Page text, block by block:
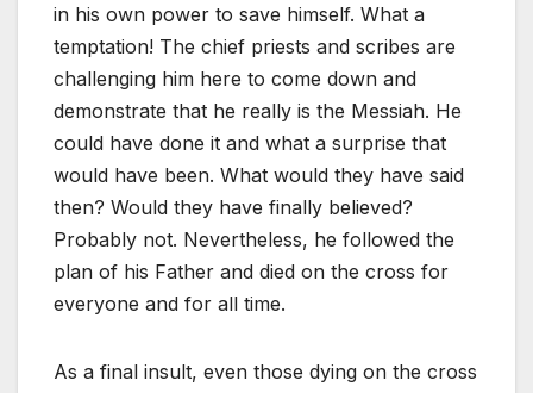
in his own power to save himself. What a
temptation! The chief priests and scribes are
challenging him here to come down and
demonstrate that he really is the Messiah. He
could have done it and what a surprise that
would have been. What would they have said
then? Would they have finally believed?
Probably not. Nevertheless, he followed the
plan of his Father and died on the cross for
everyone and for all time.
As a final insult, even those dying on the cross